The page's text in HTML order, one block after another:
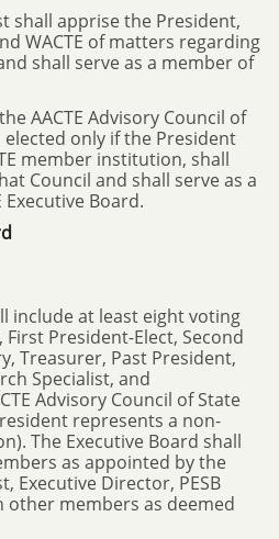
shall apprise the President,
WACTE of matters regarding
shall serve as a member of
AACTE Advisory Council of
elected only if the President
member institution, shall
Council and shall serve as a
Board.
include at least eight voting
President-Elect, Second
Treasurer, Past President,
Specialist, and
Advisory Council of State
represents a non-
The Executive Board shall
as appointed by the
Executive Director, PESB
other members as deemed